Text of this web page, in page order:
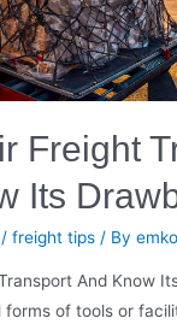
Freight
Its
/freight tips / By
And Know
forms of tools or